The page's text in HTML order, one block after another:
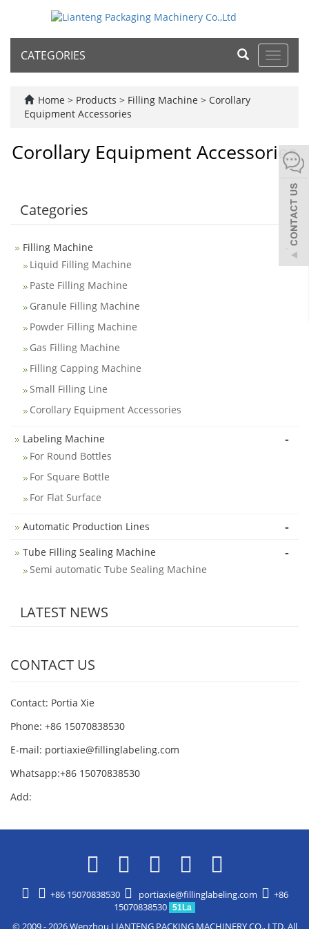
Toggle
CATEGORIES
Home > Products > Filling Machine > Corollary
Equipment Accessories
Corollary Equipment Accessories
Categories
Filling Machine
Liquid Filling Machine
Paste Filling Machine
Granule Filling Machine
Powder Filling Machine
Gas Filling Machine
Filling Capping Machine
Small Filling Line
Corollary Equipment Accessories
Labeling Machine -
For Round Bottles
For Square Bottle
For Flat Surface
Automatic Production Lines -
Tube Filling Sealing Machine -
Semi automatic Tube Sealing Machine
LATEST NEWS
CONTACT US
Contact: Portia Xie
Phone: +86 15070838530
E-mail: portiaxie@fillinglabeling.com
Whatsapp:+86 15070838530
Add:
+86 15070838530 portiaxie@fillinglabeling.com
+86
15070838530 51La
© 2009 - 2026 Wenzhou LIANTENG PACKING MACHINERY CO., LTD. All